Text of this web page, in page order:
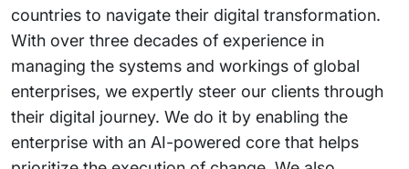
countries to navigate their digital transformation.
With over three decades of experience in
managing the systems and workings of global
enterprises, we expertly steer our clients through
their digital journey. We do it by enabling the
enterprise with an AI-powered core that helps